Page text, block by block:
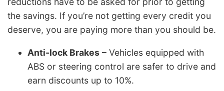
the savings. If you’re not getting every credit you
deserve, you are paying more than you should be.
Anti-lock Brakes – Vehicles equipped with
ABS or steering control are safer to drive and
earn discounts up to 10%.